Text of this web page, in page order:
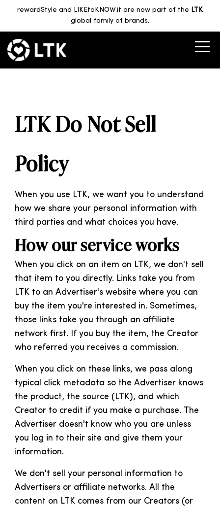
rewardStyle and LIKEtoKNOW.it are now part of the LTK
global family of brands.
LTK Do Not Sell
Policy
When you use LTK, we want you to understand
how we share your personal information with
third parties and what choices you have.
How our service works
When you click on an item on LTK, we don't sell
that item to you directly. Links take you from
LTK to an Advertiser's website where you can
buy the item you're interested in. Sometimes,
those links take you through an affiliate
network first. If you buy the item, the Creator
who referred you receives a commission.
When you click on these links, we pass along
typical click metadata so the Advertiser knows
the product, the source (LTK), and which
Creator to credit if you make a purchase. The
Advertiser doesn't know who you are unless
you log in to their site and give them your
information.
We don't sell your personal information to
Advertisers or affiliate networks. All the
content on LTK comes from our Creators (or